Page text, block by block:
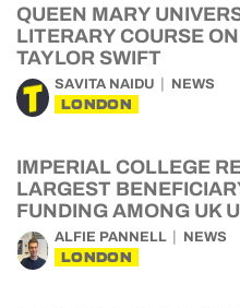
QUEEN MARY
LITERARY COURSE
TAYLOR SWIFT
SAVITA NAIDU NEWS
LONDON
IMPERIAL COLLEGE
LARGEST
FUNDING AMONG UK
ALFIE PANNELL NEWS
LONDON